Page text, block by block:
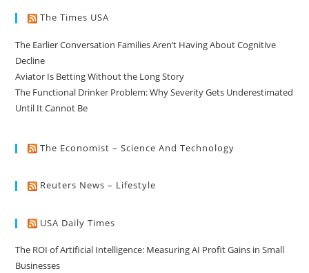
The Times USA
The Earlier Conversation Families Aren’t Having About Cognitive
Decline
Aviator Is Betting Without the Long Story
The Functional Drinker Problem: Why Severity Gets Underestimated
Until It Cannot Be
The Economist – Science And Technology
Reuters News – Lifestyle
USA Daily Times
The ROI of Artificial Intelligence: Measuring AI Profit Gains in Small
Businesses